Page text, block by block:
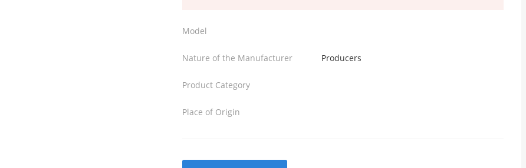
Model
Nature of the Manufacturer Producers
Product Category
Place of Origin